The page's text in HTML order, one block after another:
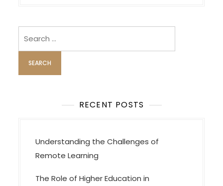
i
g
a
t
RECENT POSTS
Understanding the Challenges of
Remote Learning
The Role of Higher Education in